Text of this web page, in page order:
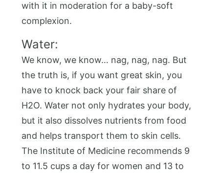
with it in moderation for a baby-soft
complexion.
Water:
We know, we know… nag, nag, nag. But
the truth is, if you want great skin, you
have to knock back your fair share of
H2O. Water not only hydrates your body,
but it also dissolves nutrients from food
and helps transport them to skin cells.
The Institute of Medicine recommends 9
to 11.5 cups a day for women and 13 to